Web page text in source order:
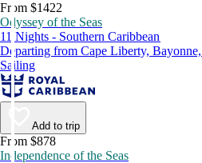
From $1422
Odyssey of the Seas
11 Nights - Southern Caribbean
Departing from Cape Liberty,
Sailing
Add to trip
From $878
Independence of the Seas